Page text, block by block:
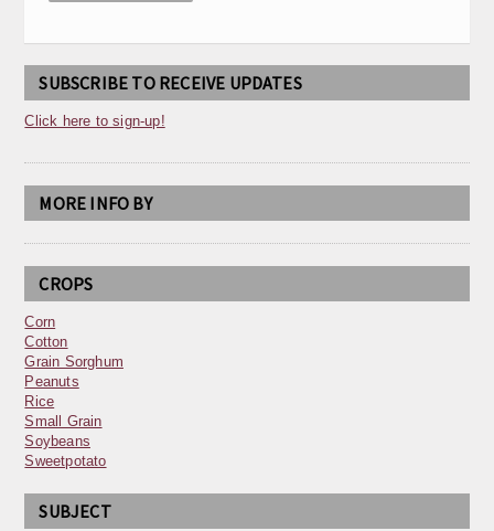
SUBSCRIBE TO RECEIVE UPDATES
Click here to sign-up!
MORE INFO BY
CROPS
Corn
Cotton
Grain Sorghum
Peanuts
Rice
Small Grain
Soybeans
Sweetpotato
SUBJECT